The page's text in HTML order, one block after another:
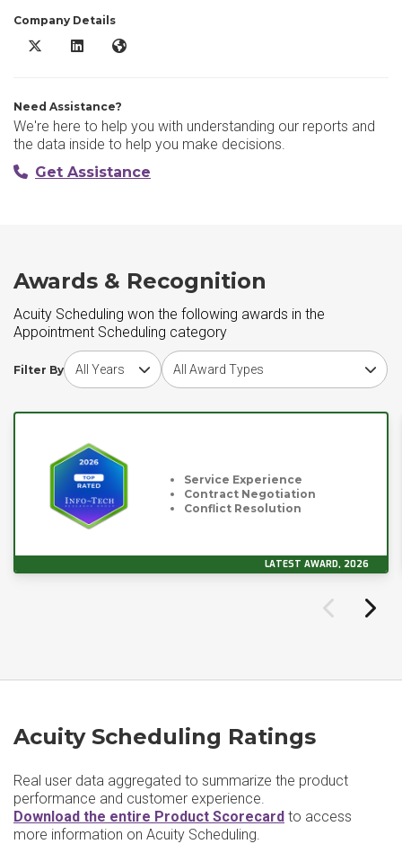
Company Details
Acuity Scheduling X/Twitter
Acuity Scheduling LinkedIn
Acuity Scheduling Website
Need Assistance?
We're here to help you with understanding our reports and
the data inside to help you make decisions.
Get Assistance
Awards & Recognition
Acuity Scheduling won the following awards in the
Appointment Scheduling category
Filter By
Choose award yearChoose award type
Service Experience
Contract Negotiation
Conflict Resolution
LATEST AWARD, 2026
Acuity Scheduling Ratings
Real user data aggregated to summarize the product
performance and customer experience.
Download the entire Product Scorecard to access
more information on Acuity Scheduling.